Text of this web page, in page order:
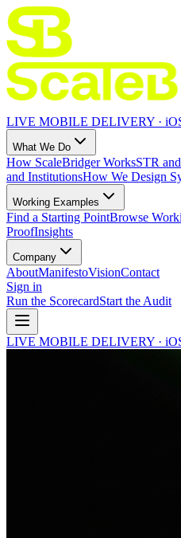
LIVE MOBILE DELIVERY ·
What We Do
How ScaleBridger WorksSTR
and InstitutionsHow We Design
Working Examples
Find a Starting PointBrowse
ProofInsights
Company
AboutManifestoVisionContact
Sign in
Run the ScorecardStart the Audit
LIVE MOBILE DELIVERY ·